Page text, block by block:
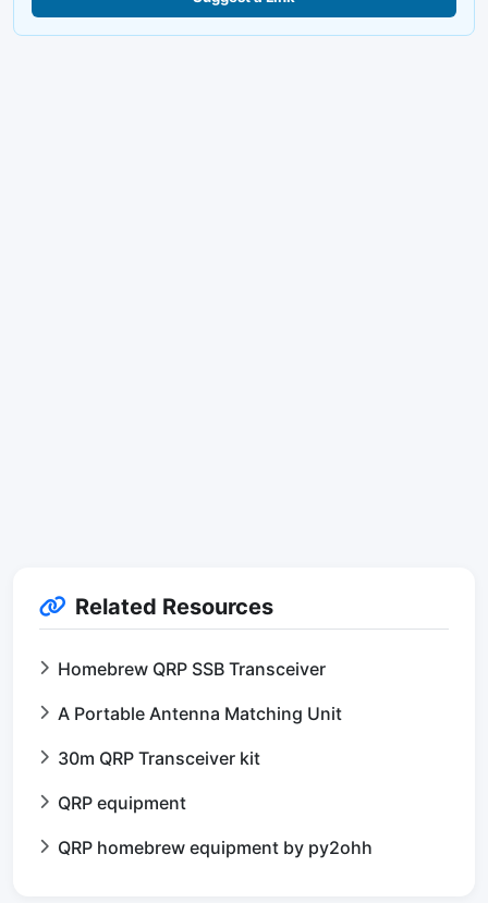
Related Resources
Homebrew QRP SSB Transceiver
A Portable Antenna Matching Unit
30m QRP Transceiver kit
QRP equipment
QRP homebrew equipment by py2ohh